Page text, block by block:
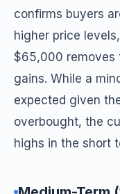
confirms buyers
higher price
$65,000 removes
gains. While a
expected given
overbought, the
highs in the short